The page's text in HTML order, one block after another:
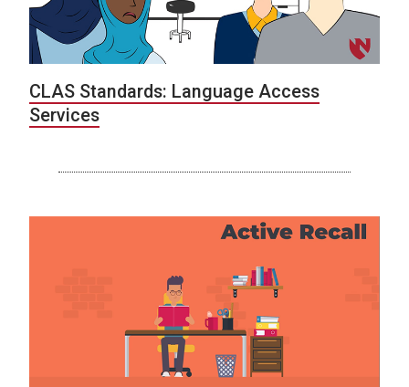
CLAS Standards: Language Access
Services